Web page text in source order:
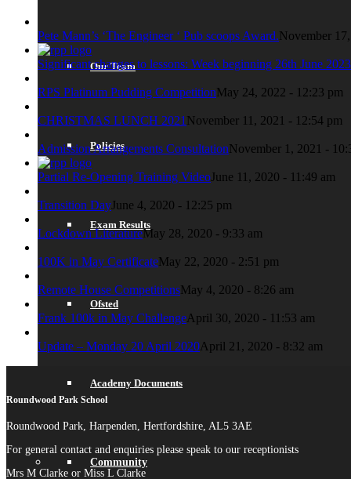
Our Team
Policies
Exam Results
Ofsted
Academy Documents
Community
Pete Mann’s ‘The Engineer ‘ Pub scoops Award.November
Significant changes to lessons: Week beginning 26th June 2023
RPS Platinum Pudding CompetitionMay 24, 2022 - 12:23 pm
CHRISTMAS LUNCH 2021 November 11, 2021 - 12:54 pm
Admission Arrangements ConsultationNovember 1, 2021 -
Partial Re-Opening Training VideoJune 11, 2020 - 11:49 am
Transition DayJune 4, 2020 - 12:25 pm
Lockdown LiteratureMay 28, 2020 - 9:33 am
100K in May CertificateMay 22, 2020 - 2:51 pm
Remote House CompetitionsMay 4, 2020 - 8:26 am
Frank 100k in May ChallengeApril 30, 2020 - 11:53 am
Update – Monday 20 April 2020April 21, 2020 - 8:32 am
Roundwood Park School
Roundwood Park, Harpenden, Hertfordshire, AL5 3AE
For general contact and enquiries please speak to our receptionists
Mrs M Clarke or Miss L Clarke